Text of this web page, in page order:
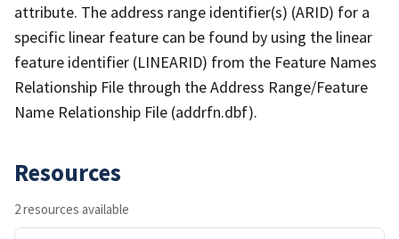
attribute. The address range identifier(s) (ARID) for a
specific linear feature can be found by using the linear
feature identifier (LINEARID) from the Feature Names
Relationship File through the Address Range/Feature
Name Relationship File (addrfn.dbf).
Resources
2 resources available